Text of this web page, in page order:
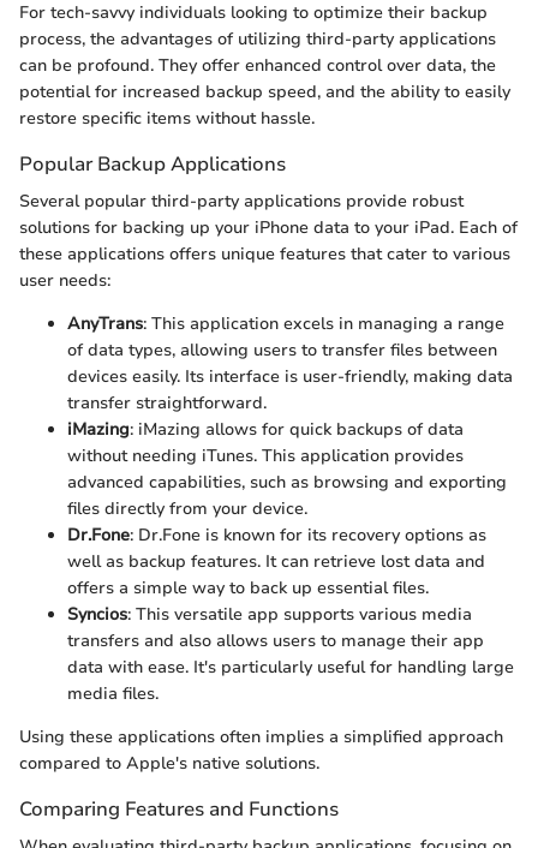
For tech-savvy individuals looking to optimize their backup
process, the advantages of utilizing third-party applications
can be profound. They offer enhanced control over data, the
potential for increased backup speed, and the ability to easily
restore specific items without hassle.
Popular Backup Applications
Several popular third-party applications provide robust
solutions for backing up your iPhone data to your iPad. Each of
these applications offers unique features that cater to various
user needs:
AnyTrans: This application excels in managing a range
of data types, allowing users to transfer files between
devices easily. Its interface is user-friendly, making data
transfer straightforward.
iMazing: iMazing allows for quick backups of data
without needing iTunes. This application provides
advanced capabilities, such as browsing and exporting
files directly from your device.
Dr.Fone: Dr.Fone is known for its recovery options as
well as backup features. It can retrieve lost data and
offers a simple way to back up essential files.
Syncios: This versatile app supports various media
transfers and also allows users to manage their app
data with ease. It's particularly useful for handling large
media files.
Using these applications often implies a simplified approach
compared to Apple's native solutions.
Comparing Features and Functions